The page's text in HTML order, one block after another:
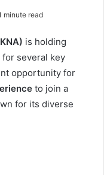
minute read
is holding
for several key
opportunity for
to join a
for its diverse